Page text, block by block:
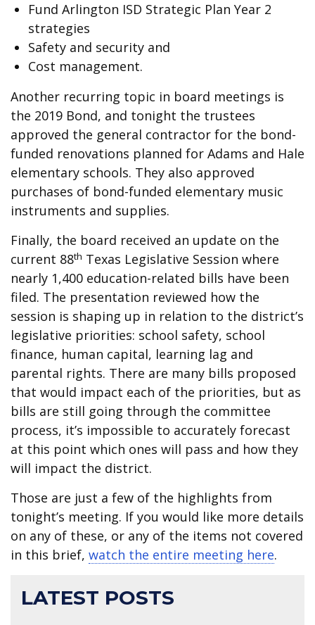
Fund Arlington ISD Strategic Plan Year 2
strategies
Safety and security and
Cost management.
Another recurring topic in board meetings is
the 2019 Bond, and tonight the trustees
approved the general contractor for the bond-
funded renovations planned for Adams and Hale
elementary schools. They also approved
purchases of bond-funded elementary music
instruments and supplies.
Finally, the board received an update on the
current 88th Texas Legislative Session where
nearly 1,400 education-related bills have been
filed. The presentation reviewed how the
session is shaping up in relation to the district’s
legislative priorities: school safety, school
finance, human capital, learning lag and
parental rights. There are many bills proposed
that would impact each of the priorities, but as
bills are still going through the committee
process, it’s impossible to accurately forecast
at this point which ones will pass and how they
will impact the district.
Those are just a few of the highlights from
tonight’s meeting. If you would like more details
on any of these, or any of the items not covered
in this brief, watch the entire meeting here.
LATEST POSTS